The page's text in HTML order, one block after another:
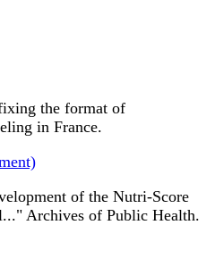
the format of
in France.
of the Nutri-Score
Archives of Public Health.